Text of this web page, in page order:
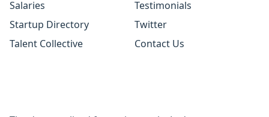
Salaries
Startup Directory
Talent Collective
Testimonials
Twitter
Contact Us